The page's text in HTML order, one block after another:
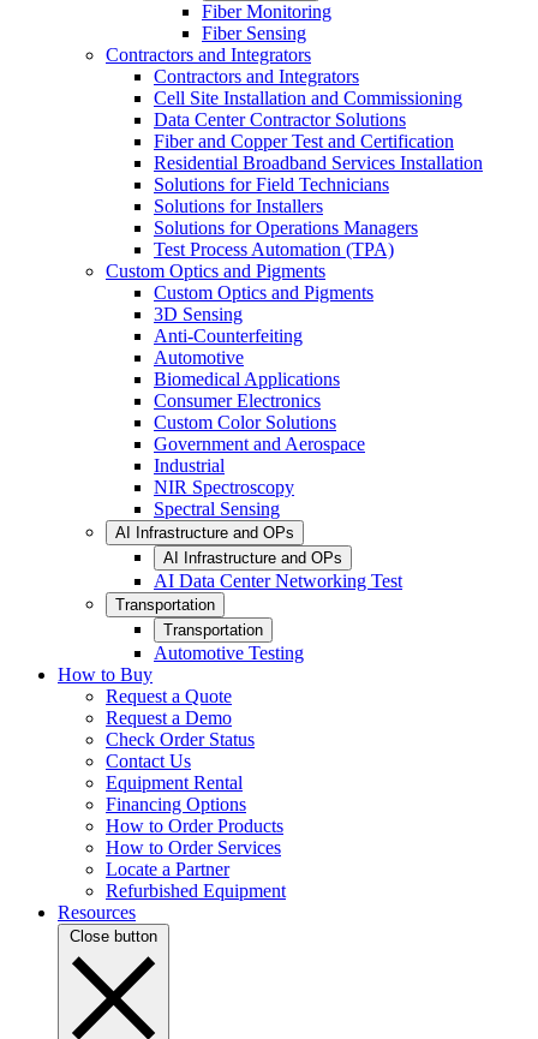
Fiber Monitoring
Fiber Sensing
Contractors and Integrators
Contractors and Integrators
Cell Site Installation and Commissioning
Data Center Contractor Solutions
Fiber and Copper Test and Certification
Residential Broadband Services Installation
Solutions for Field Technicians
Solutions for Installers
Solutions for Operations Managers
Test Process Automation (TPA)
Custom Optics and Pigments
Custom Optics and Pigments
3D Sensing
Anti-Counterfeiting
Automotive
Biomedical Applications
Consumer Electronics
Custom Color Solutions
Government and Aerospace
Industrial
NIR Spectroscopy
Spectral Sensing
AI Infrastructure and OPs
AI Infrastructure and OPs
AI Data Center Networking Test
Transportation
Transportation
Automotive Testing
How to Buy
Request a Quote
Request a Demo
Check Order Status
Contact Us
Equipment Rental
Financing Options
How to Order Products
How to Order Services
Locate a Partner
Refurbished Equipment
Resources
Close button